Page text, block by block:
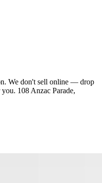
We don't sell online — drop
108 Anzac Parade,